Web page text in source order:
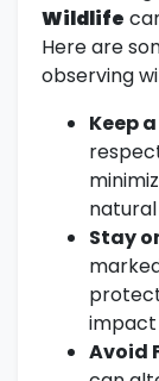
Wildlife
Here are
observing
Keep
Stay
impact
Avoid